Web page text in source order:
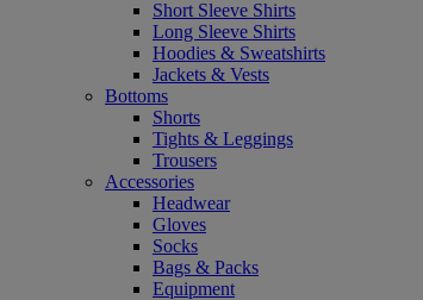
Short Sleeve Shirts
Long Sleeve Shirts
Hoodies & Sweatshirts
Jackets & Vests
Bottoms
Shorts
Tights & Leggings
Trousers
Accessories
Headwear
Gloves
Socks
Bags & Packs
Equipment